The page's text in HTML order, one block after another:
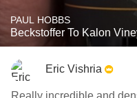
PAUL HOBBS
Beckstoffer To Kalon
Eric Vishria
Really incredible and